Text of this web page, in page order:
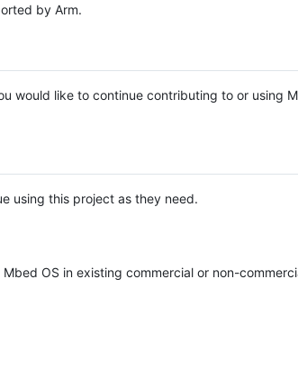
by Arm.
would like to continue contributing to or using
using this project as they need.
OS in existing commercial or non-